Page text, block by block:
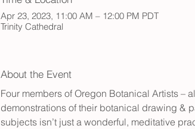
Apr 23, 2023, 11:00 AM – 12:00 PM PDT
Trinity Cathedral
About the Event
Four members of Oregon Botanical Artists –
demonstrations of their botanical drawing &
subjects isn’t just a wonderful, meditative